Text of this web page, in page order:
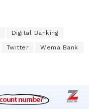
Digital Banking
Twitter Wema Bank